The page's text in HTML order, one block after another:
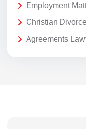
Employment
Christian
Agreements